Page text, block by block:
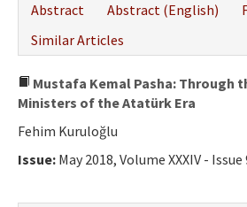
Abstract
Abstract (English)
Similar Articles
Mustafa Kemal Pasha: Through
Ministers of the Atatürk Era
Fehim Kuruloğlu
Issue: May 2018, Volume XXXIV - Issue